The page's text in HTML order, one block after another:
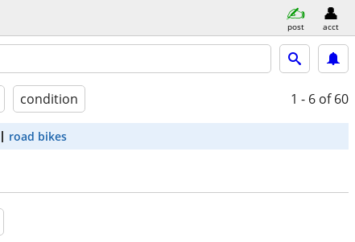
post acct
condition 1 - 6 of 60
road bikes